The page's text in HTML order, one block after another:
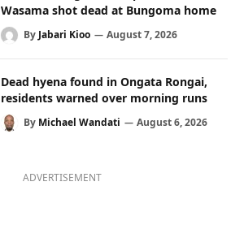
Wasama shot dead at Bungoma home
By Jabari Kioo August 7, 2026
Dead hyena found in Ongata Rongai,
residents warned over morning runs
By Michael Wandati August 6, 2026
ADVERTISEMENT